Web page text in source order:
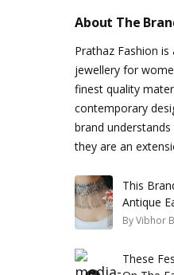
About The
Prathaz Fashion
jewellery for
finest quality
contemporary
brand
they are an
This
Antique
ByVibhor
These